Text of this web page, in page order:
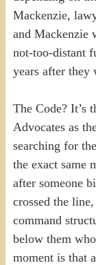
Mackenzie,
and Mackenzie
not-too-distant
years after they
The Code? It’s
Advocates as
searching for
the exact same
after someone
crossed the
command
below them
moment is that